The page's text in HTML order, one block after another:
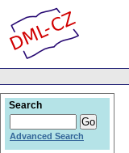
Search
Advanced Search